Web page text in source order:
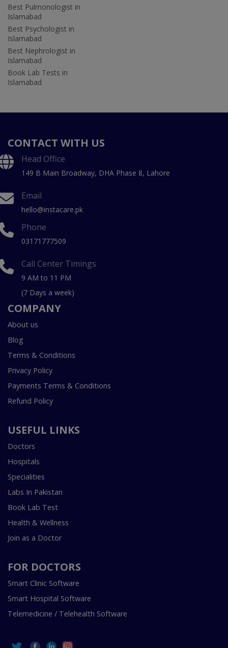
Best Pulmonologist in
Islamabad
Best Psychologist in
Islamabad
Best Nephrologist in
Islamabad
Book Lab Tests in
Islamabad
CONTACT WITH US
Head Office
149 B Main Broadway, DHA Phase 8, Lahore
Email
hello@instacare.pk
Phone
03171777509
Call Center Timings
9 AM to 11 PM
(7 Days a week)
COMPANY
About us
Blog
Terms & Conditions
Privacy Policy
Payments Terms & Conditions
Refund Policy
USEFUL LINKS
Doctors
Hospitals
Specialities
Labs In Pakistan
Book Lab Test
Health & Wellness
Join as a Doctor
FOR DOCTORS
Smart Clinic Software
Smart Hospital Software
Telemedicine / Telehealth Software